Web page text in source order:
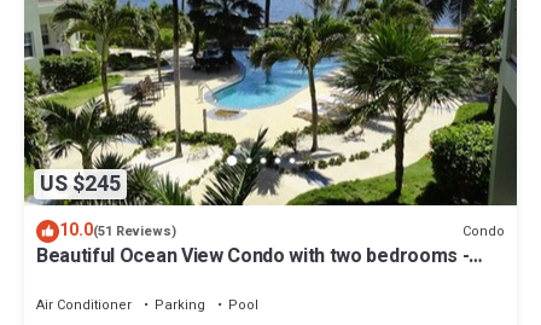
US $245
10.0(51 Reviews) Condo
Beautiful Ocean View Condo with two bedrooms -
Air Conditioner Parking
Pool